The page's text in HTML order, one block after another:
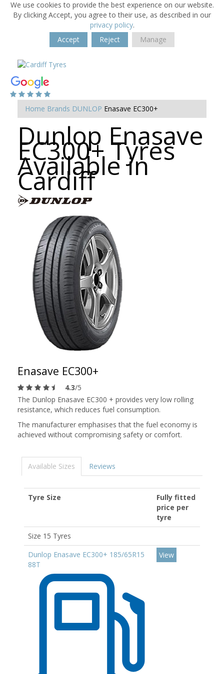
We use cookies to provide the best experience on our website.
By clicking Accept, you agree to their use, as described in our
privacy policy.
Accept
Reject Manage
Home Brands DUNLOP Enasave EC300+
Dunlop Enasave
EC300+ Tyres
Available in
Cardiff
Enasave EC300+
4.3/5
The Dunlop Enasave EC300 + provides very low rolling
resistance, which reduces fuel consumption.
The manufacturer emphasises that the fuel economy is
achieved without compromising safety or comfort.
Available Sizes Reviews
Tyre Size
Fully fitted
price per
tyre
Size 15 Tyres
Dunlop Enasave EC300+ 185/65R15
88T
View